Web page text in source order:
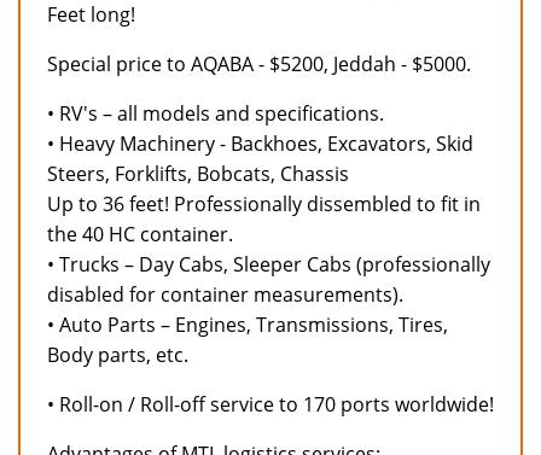
Feet long!
Special price to AQABA - $5200, Jeddah - $5000.
• RV's – all models and specifications.
• Heavy Machinery - Backhoes, Excavators, Skid
Steers, Forklifts, Bobcats, Chassis
Up to 36 feet! Professionally dissembled to fit in
the 40 HC container.
• Trucks – Day Cabs, Sleeper Cabs (professionally
disabled for container measurements).
• Auto Parts – Engines, Transmissions, Tires,
Body parts, etc.
• Roll-on / Roll-off service to 170 ports worldwide!